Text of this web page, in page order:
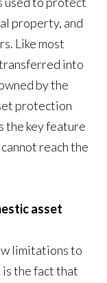
property, and
Like most
into
by the
protection
the key feature
reach the
asset
limitations to
the fact that